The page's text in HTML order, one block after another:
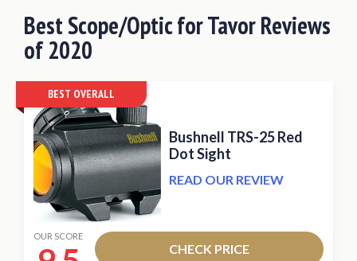
UTG Compact Prismatic 4×32 T4x
Glass T-Dot Scope
What Makes a Great Tavor Scope/Optic?
What Magnification Do You Need?
Factors to Consider when Buying a
Scope/Optic for Tavor
Conclusion
BestScope/Optic for TavorReviews
of 2020
BEST OVERALL
Bushnell TRS-25 Red
Dot Sight
READ OUR REVIEW
OUR SCORE
CHECK PRICE